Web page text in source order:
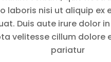
laboris nisi ut aliquip ex
Duis aute irure dolor
velitesse cillum dolore
pariatur